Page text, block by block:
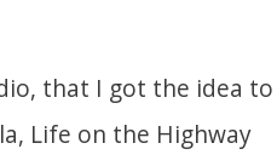
that I got the idea to
Life on the Highway